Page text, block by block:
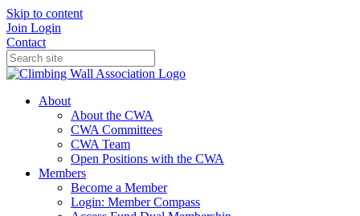
Skip to content
Join Login
Contact
About
About the CWA
CWA Committees
CWA Team
Open Positions with the CWA
Members
Become a Member
Login: Member Compass